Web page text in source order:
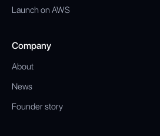
Launch on AWS
Company
About
News
Founder story